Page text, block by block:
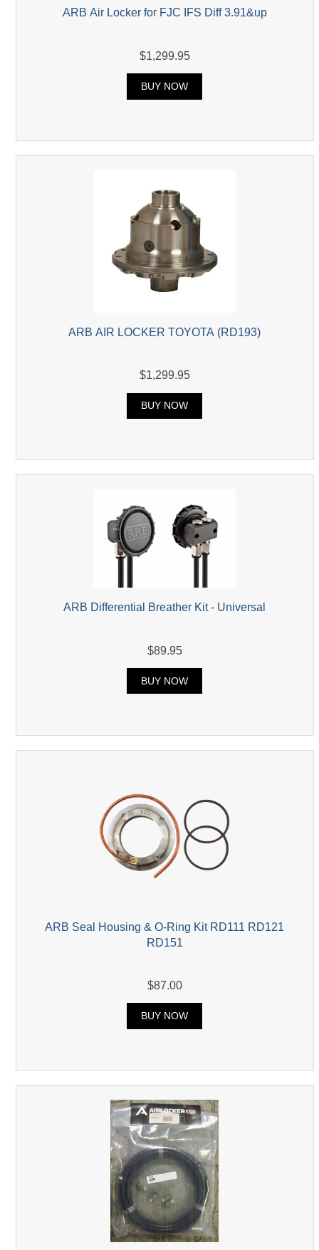
ARB Air Locker for FJC IFS Diff 3.91&up
$1,299.95
BUY NOW
ARB AIR LOCKER TOYOTA (RD193)
$1,299.95
BUY NOW
ARB Differential Breather Kit - Universal
$89.95
BUY NOW
ARB Seal Housing & O-Ring Kit RD111 RD121
RD151
$87.00
BUY NOW